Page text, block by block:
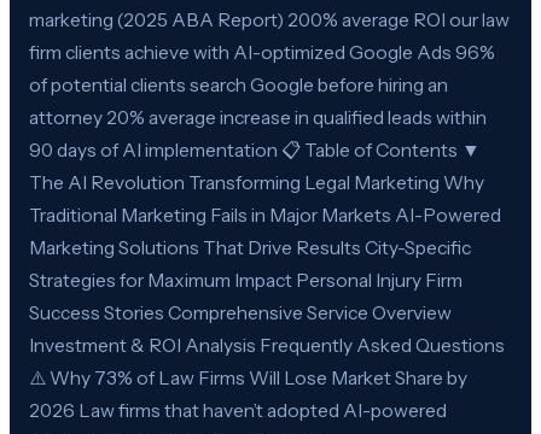
marketing (2025 ABA Report) 200% average ROI our law
firm clients achieve with AI-optimized Google Ads 96%
of potential clients search Google before hiring an
attorney 20% average increase in qualified leads within
90 days of AI implementation 📋 Table of Contents ▼
The AI Revolution Transforming Legal Marketing Why
Traditional Marketing Fails in Major Markets AI-Powered
Marketing Solutions That Drive Results City-Specific
Strategies for Maximum Impact Personal Injury Firm
Success Stories Comprehensive Service Overview
Investment & ROI Analysis Frequently Asked Questions
⚠️ Why 73% of Law Firms Will Lose Market Share by
2026 Law firms that haven’t adopted AI-powered